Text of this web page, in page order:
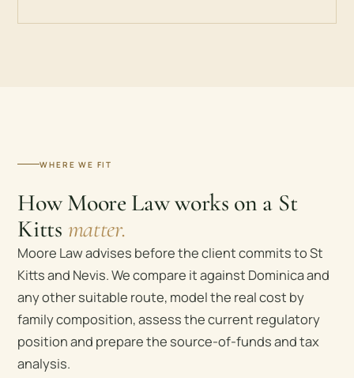
WHERE WE FIT
How Moore Law works on a St
Kitts matter.
Moore Law advises before the client commits to St
Kitts and Nevis. We compare it against Dominica and
any other suitable route, model the real cost by
family composition, assess the current regulatory
position and prepare the source-of-funds and tax
analysis.